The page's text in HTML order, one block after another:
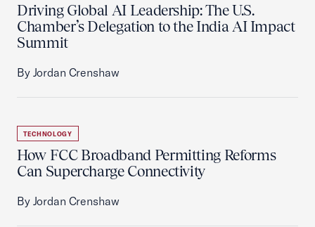
Driving Global AI Leadership: The U.S.
Chamber’s Delegation to the India AI Impact
Summit
By Jordan Crenshaw
TECHNOLOGY
How FCC Broadband Permitting Reforms
Can Supercharge Connectivity
By Jordan Crenshaw